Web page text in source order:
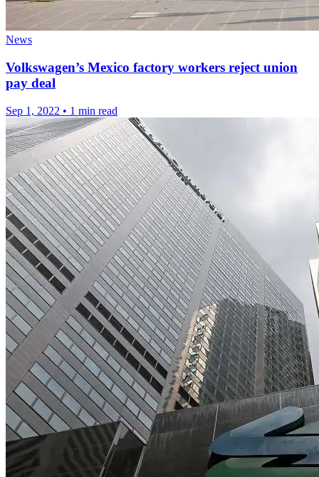
News
Volkswagen’s Mexico factory workers reject union
pay deal
Sep 1, 2022 • 1 min read